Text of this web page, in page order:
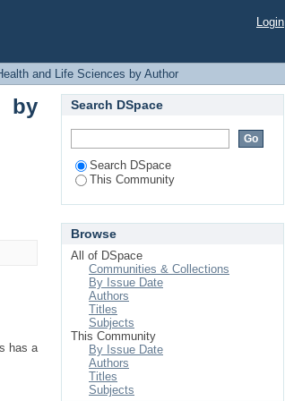
by Author "Rahman,
Login
and Life Sciences by Author
by
has a
Search DSpace
Search DSpace
This Community
Browse
All of DSpace
Communities & Collections
By Issue Date
Authors
Titles
Subjects
This Community
By Issue Date
Authors
Titles
Subjects